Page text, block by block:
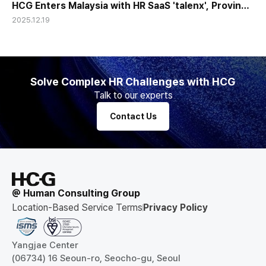
HCG Enters Malaysia with HR SaaS 'talenx', Proving
Global Competitiveness of Korean HR Tech
2025.12.19
Solve Complex HR Challenges with HCG
Talk to our experts
Contact Us
@ Human Consulting Group
Location-Based Service Terms Privacy Policy
Yangjae Center
(06734) 16 Seoun-ro, Seocho-gu, Seoul